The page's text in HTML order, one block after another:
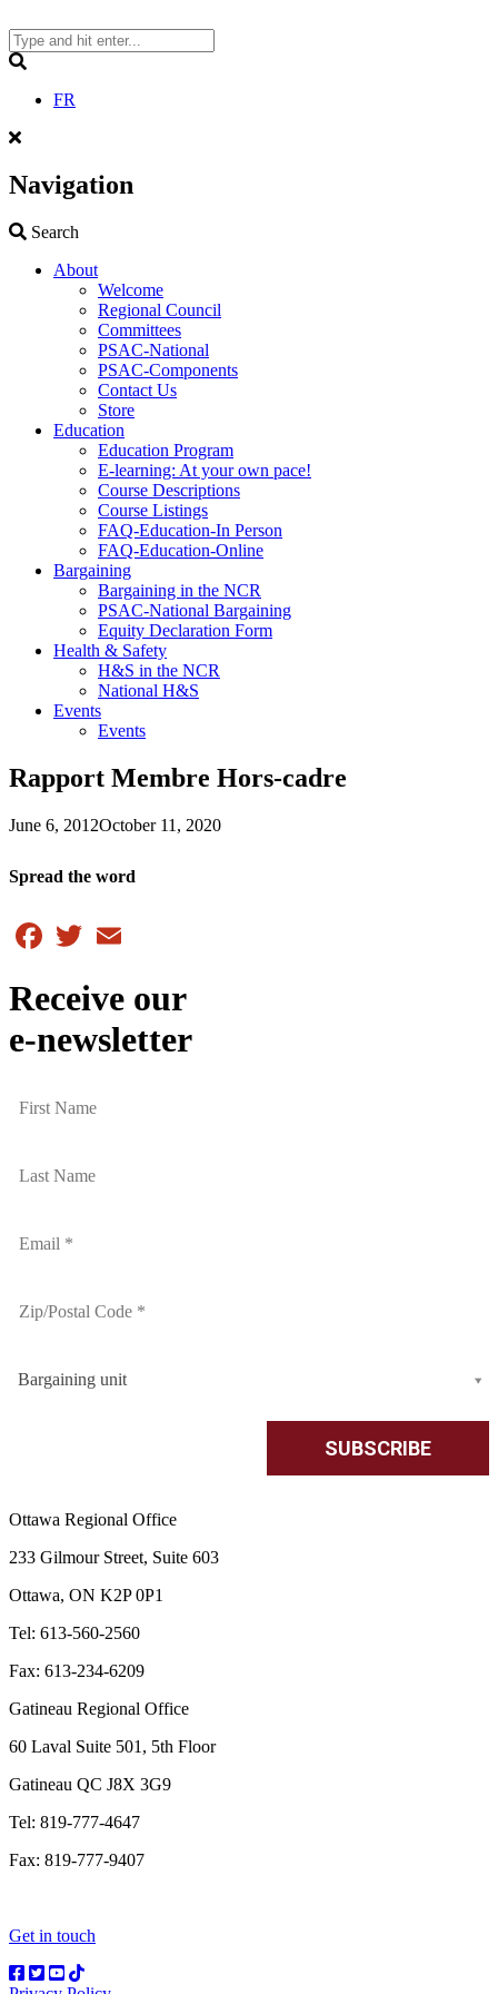
to
content
FR
Navigation
Search
About
Welcome
Regional Council
Committees
PSAC-National
PSAC-Components
Contact Us
Store
Education
Education Program
E-learning: At your own pace!
Course Descriptions
Course Listings
FAQ-Education-In Person
FAQ-Education-Online
Bargaining
Bargaining in the NCR
PSAC-National Bargaining
Equity Declaration Form
Health & Safety
H&S in the NCR
National H&S
Events
Events
Rapport Membre Hors-cadre
June 6, 2012October 11, 2020
Spread the word
Facebook
Twitter
Receive our
e-newsletter
Bargaining unit
Ottawa Regional Office
233 Gilmour Street, Suite 603
Ottawa, ON K2P 0P1
Tel: 613-560-2560
Fax: 613-234-6209
Gatineau Regional Office
60 Laval Suite 501, 5th Floor
Gatineau QC J8X 3G9
Tel: 819-777-4647
Fax: 819-777-9407
Get in touch